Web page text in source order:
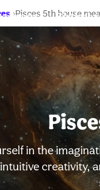
Birth
Pisces 5th house
in the
creativity,